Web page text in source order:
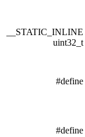
__STATIC_INLINE
uint32_t
#define
#define